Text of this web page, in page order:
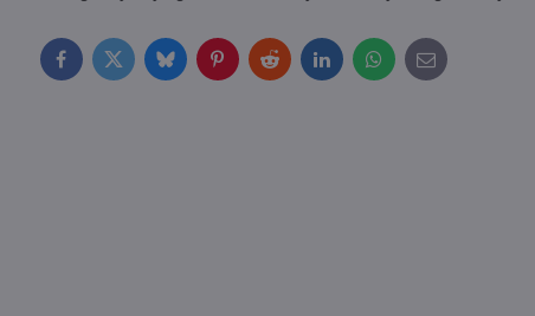
FacebookTwitterBlueskyPinterestRedditLinkedInWhatsApp
E-
mail